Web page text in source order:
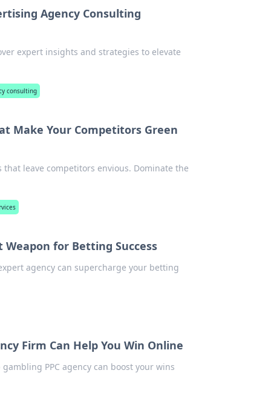
Agency Consulting
expert insights and strategies to elevate
consulting
Make Your Competitors Green
leave competitors envious. Dominate the
Weapon for Betting Success
agency can supercharge your betting
Firm Can Help You Win Online
PPC agency can boost your wins